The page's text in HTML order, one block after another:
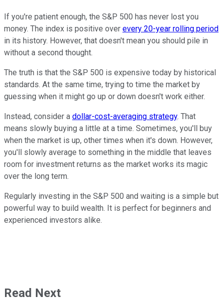
If you're patient enough, the S&P 500 has never lost you
money. The index is positive over every 20-year rolling period
in its history. However, that doesn't mean you should pile in
without a second thought.
The truth is that the S&P 500 is expensive today by historical
standards. At the same time, trying to time the market by
guessing when it might go up or down doesn't work either.
Instead, consider a dollar-cost-averaging strategy. That
means slowly buying a little at a time. Sometimes, you'll buy
when the market is up, other times when it's down. However,
you'll slowly average to something in the middle that leaves
room for investment returns as the market works its magic
over the long term.
Regularly investing in the S&P 500 and waiting is a simple but
powerful way to build wealth. It is perfect for beginners and
experienced investors alike.
Read Next